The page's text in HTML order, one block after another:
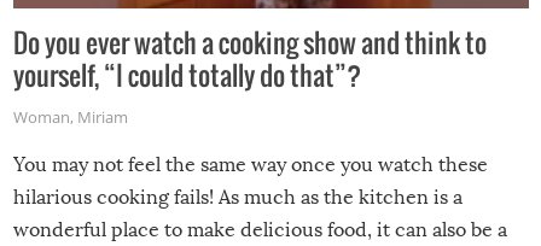
Do you ever watch a cooking show and think to
yourself, “I could totally do that”?
Woman, Miriam
You may not feel the same way once you watch these
hilarious cooking fails! As much as the kitchen is a
wonderful place to make delicious food, it can also be a